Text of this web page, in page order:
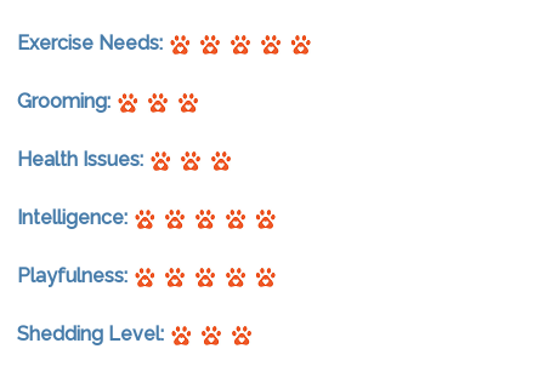
Exercise Needs:
Grooming:
Health Issues:
Intelligence:
Playfulness:
Shedding Level: